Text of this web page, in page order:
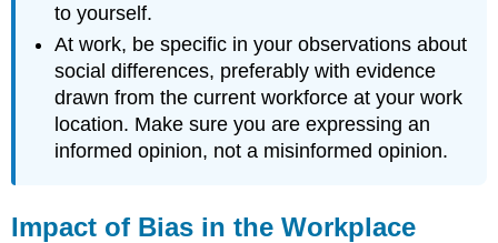
to yourself.
At work, be specific in your observations about
social differences, preferably with evidence
drawn from the current workforce at your work
location. Make sure you are expressing an
informed opinion, not a misinformed opinion.
Impact of Bias in the Workplace